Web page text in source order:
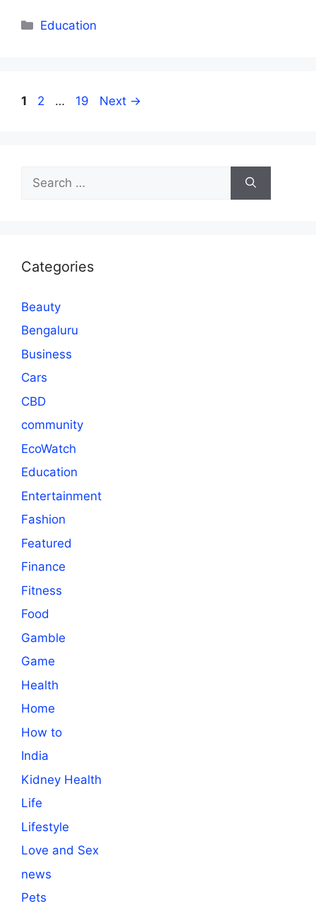
Categories
Education
Page
1 Page
2 … Page
19 Next →
for:
Categories
Beauty
Bengaluru
Business
Cars
CBD
community
EcoWatch
Education
Entertainment
Fashion
Featured
Finance
Fitness
Food
Gamble
Game
Health
Home
How to
India
Kidney Health
Life
Lifestyle
Love and Sex
news
Pets